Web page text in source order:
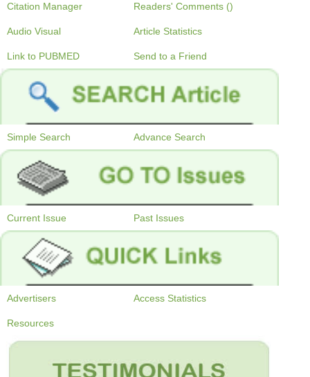
Citation Manager Readers' Comments ()
Audio Visual Article Statistics
Link to PUBMED Send to a Friend
Simple Search Advance Search
Current Issue Past Issues
Advertisers Access Statistics
Resources